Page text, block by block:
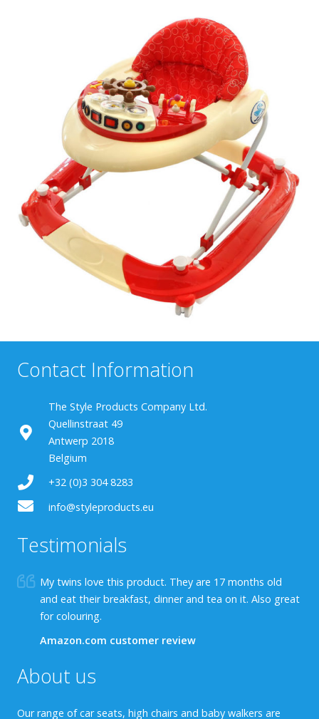
Contact Information
The Style Products Company Ltd.
Quellinstraat 49
Antwerp 2018
Belgium
+32 (0)3 304 8283
info@styleproducts.eu
Testimonials
My twins love this product. They are 17 months old
and eat their breakfast, dinner and tea on it. Also great
for colouring.
Amazon.com customer review
About us
Our range of car seats, high chairs and baby walkers are